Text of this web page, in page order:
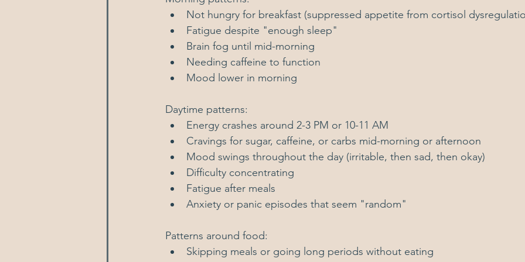
Not hungry for breakfast (suppressed appetite from cortisol
Fatigue despite "enough sleep"
Brain fog until mid-morning
Needing caffeine to function
Mood lower in morning
Daytime patterns:
Energy crashes around 2-3 PM or 10-11 AM
Cravings for sugar, caffeine, or carbs mid-morning or afternoon
Mood swings throughout the day (irritable, then sad, then okay)
Difficulty concentrating
Fatigue after meals
Anxiety or panic episodes that seem "random"
Patterns around food:
Skipping meals or going long periods without eating